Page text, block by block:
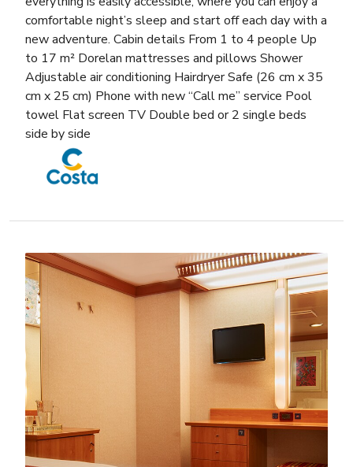
comfortable night’s sleep and start off each day with a
new adventure. Cabin details From 1 to 4 people Up
to 17 m² Dorelan mattresses and pillows Shower
Adjustable air conditioning Hairdryer Safe (26 cm x 35
cm x 25 cm) Phone with new “Call me” service Pool
towel Flat screen TV Double bed or 2 single beds
side by side